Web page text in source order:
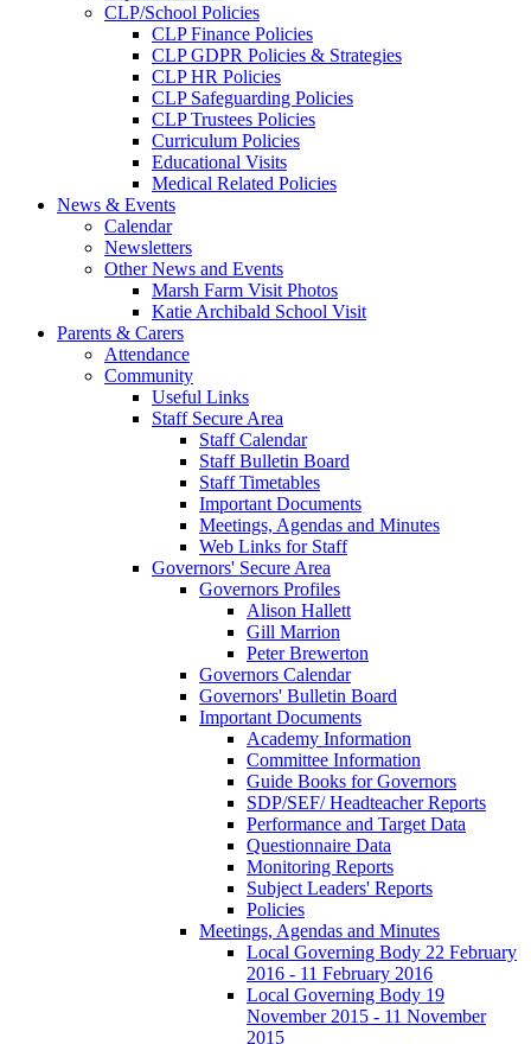
CLP/School Policies
CLP Finance Policies
CLP GDPR Policies & Strategies
CLP HR Policies
CLP Safeguarding Policies
CLP Trustees Policies
Curriculum Policies
Educational Visits
Medical Related Policies
News & Events
Calendar
Newsletters
Other News and Events
Marsh Farm Visit Photos
Katie Archibald School Visit
Parents & Carers
Attendance
Community
Useful Links
Staff Secure Area
Staff Calendar
Staff Bulletin Board
Staff Timetables
Important Documents
Meetings, Agendas and Minutes
Web Links for Staff
Governors' Secure Area
Governors Profiles
Alison Hallett
Gill Marrion
Peter Brewerton
Governors Calendar
Governors' Bulletin Board
Important Documents
Academy Information
Committee Information
Guide Books for Governors
SDP/SEF/ Headteacher Reports
Performance and Target Data
Questionnaire Data
Monitoring Reports
Subject Leaders' Reports
Policies
Meetings, Agendas and Minutes
Local Governing Body 22 February
2016 - 11 February 2016
Local Governing Body 19
November 2015 - 11 November
2015